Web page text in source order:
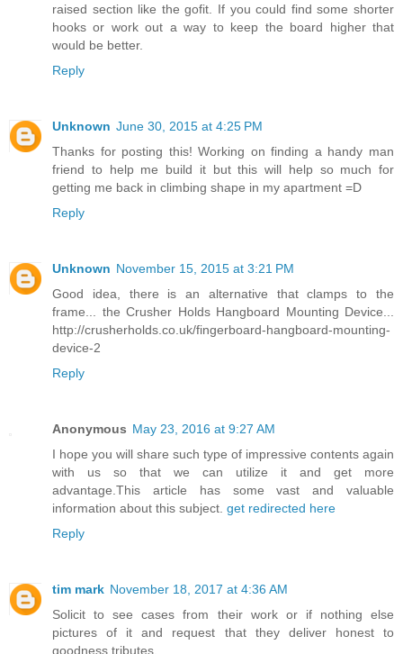
raised section like the gofit. If you could find some shorter
hooks or work out a way to keep the board higher that
would be better.
Reply
Unknown June 30, 2015 at 4:25 PM
Thanks for posting this! Working on finding a handy man
friend to help me build it but this will help so much for
getting me back in climbing shape in my apartment =D
Reply
Unknown November 15, 2015 at 3:21 PM
Good idea, there is an alternative that clamps to the
frame... the Crusher Holds Hangboard Mounting Device...
http://crusherholds.co.uk/fingerboard-hangboard-mounting-
device-2
Reply
Anonymous May 23, 2016 at 9:27 AM
I hope you will share such type of impressive contents again
with us so that we can utilize it and get more
advantage.This article has some vast and valuable
information about this subject. get redirected here
Reply
tim mark November 18, 2017 at 4:36 AM
Solicit to see cases from their work or if nothing else
pictures of it and request that they deliver honest to
goodness tributes.